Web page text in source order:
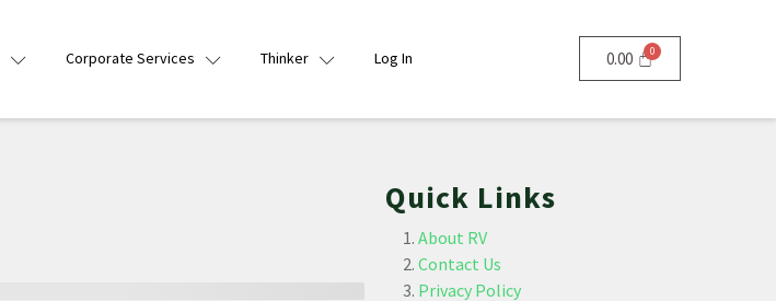
Corporate Services Thinker Log In 0.00
Quick Links
About RV
Contact Us
Privacy Policy